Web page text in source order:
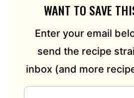
WANT TO SAVE
Enter your email
send the recipe
inbox (and more